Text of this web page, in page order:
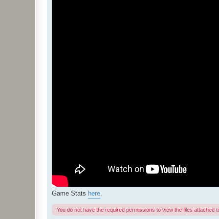
Game Stats here.
You do not have the required permissions to view the files attached